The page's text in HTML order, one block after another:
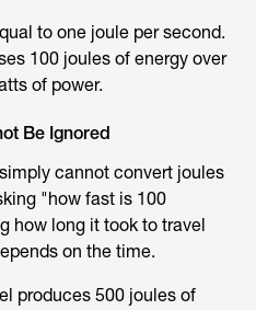
to one joule per second.
100 joules of energy over
of power.
Be Ignored
cannot convert joules
"how fast is 100
how long it took to travel
on the time.
produces 500 joules of